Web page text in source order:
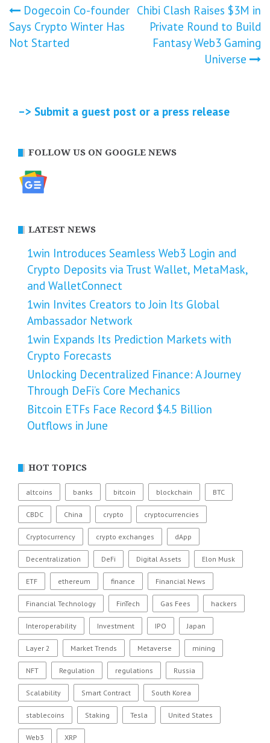
Post
navigation
Dogecoin Co-founder
Says Crypto Winter Has
Not Started
Chibi Clash Raises $3M in
Private Round to Build
Fantasy Web3 Gaming
Universe
–> Submit a guest post or a press release
FOLLOW US ON GOOGLE NEWS
LATEST NEWS
1win Introduces Seamless Web3 Login and
Crypto Deposits via Trust Wallet, MetaMask,
and WalletConnect
1win Invites Creators to Join Its Global
Ambassador Network
1win Expands Its Prediction Markets with
Crypto Forecasts
Unlocking Decentralized Finance: A Journey
Through DeFi’s Core Mechanics
Bitcoin ETFs Face Record $4.5 Billion
Outflows in June
HOT TOPICS
altcoins banks bitcoin blockchain BTC
CBDC China crypto cryptocurrencies
Cryptocurrency crypto exchanges dApp
Decentralization DeFi Digital Assets Elon Musk
ETF ethereum finance Financial News
Financial Technology FinTech Gas Fees hackers
Interoperability Investment IPO Japan
Layer 2 Market Trends Metaverse mining
NFT Regulation regulations Russia
Scalability Smart Contract South Korea
stablecoins Staking Tesla United States
Web3 XRP